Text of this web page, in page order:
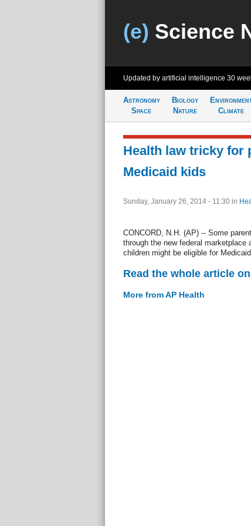
(e) Science
Updated by artificial intelligence 30
Astronomy
Space
Biology
Nature
Climate
Health law tricky for
Medicaid kids
Sunday, January 26, 2014 - 11:30 in
CONCORD, N.H. (AP) -- Some
through the new federal marketplace
children might be eligible for
Read the whole article
More from AP Health